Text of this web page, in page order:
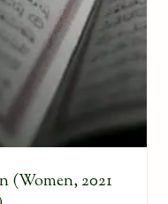
(Women, 2021